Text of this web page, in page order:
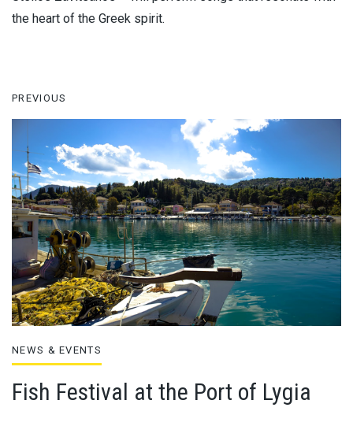
the heart of the Greek spirit.
PREVIOUS
NEWS & EVENTS
Fish Festival at the Port of Lygia